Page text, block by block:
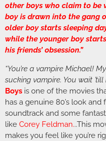
other boys who claim to be
boy is drawn into the gang
older boy starts sleeping
while the younger boy
his friends’ obsession.”
“You’re a vampire Michael!
sucking vampire. You wait
Boys is one of the movies
has a genuine 80’s look
soundtrack and some
like Corey Feldman...This
makes you feel like you’re